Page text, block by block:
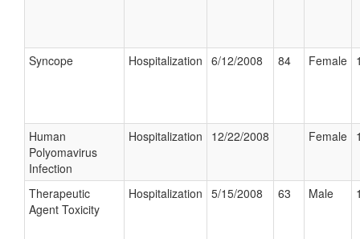
Syncope Hospitalization 6/12/2008 84 Female
Human
Polyomavirus
Infection
Hospitalization 12/22/2008 Female
Therapeutic
Agent Toxicity
Hospitalization 5/15/2008 63 Male